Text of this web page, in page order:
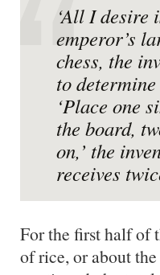
‘All I desire
emperor’s
chess, the
to
‘Place one
the board,
on,’ the
receives
For the first half of
of rice, or about